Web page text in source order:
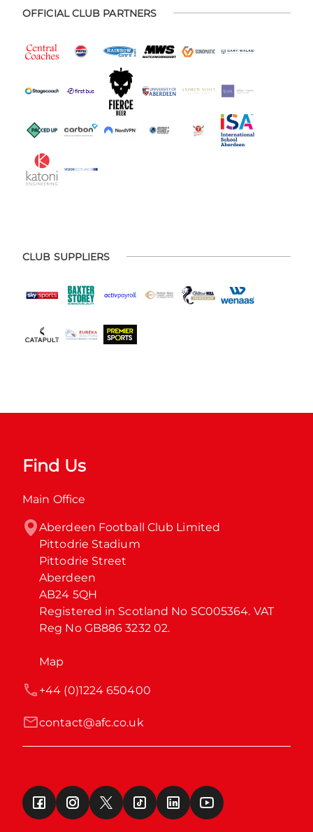
OFFICIAL CLUB PARTNERS
CLUB SUPPLIERS
Find Us
Main Office
Aberdeen Football Club Limited
Pittodrie Stadium
Pittodrie Street
Aberdeen
AB24 5QH
Registered in Scotland No SC005364. VAT
Reg No GB886 3232 02.
Map
contact@afc.co.uk
+44 (0)1224 650400